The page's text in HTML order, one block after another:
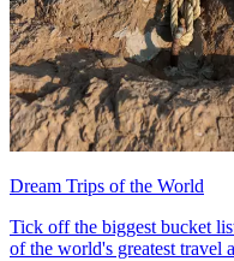
Dream Trips of the World
Tick off the biggest bucket
of the world's greatest travel